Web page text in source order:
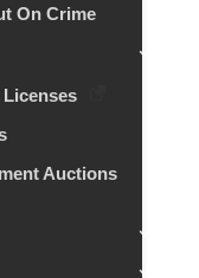
On Crime
Auctions